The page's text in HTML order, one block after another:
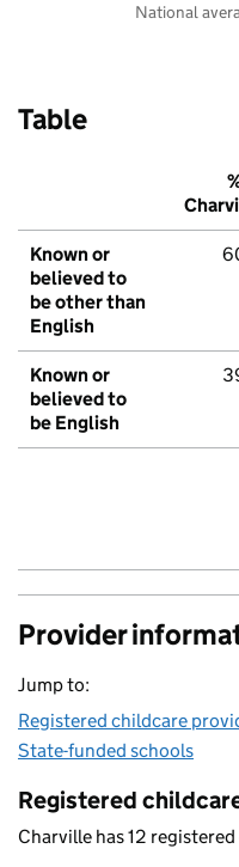
National
Table
Known or
believed to
be other than
English
Known or
believed to
be English
Provider
Jump to:
Registered childcare
State-funded schools
Registered
Charville has 12